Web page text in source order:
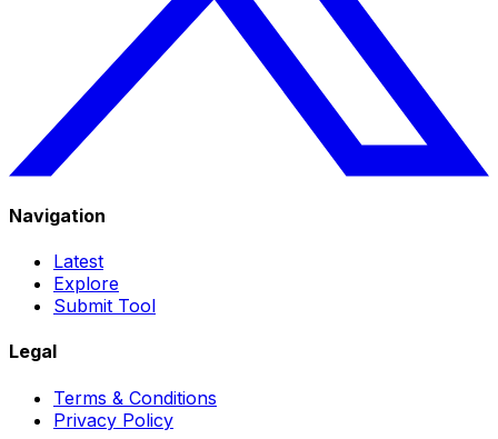
Navigation
Latest
Explore
Submit Tool
Legal
Terms & Conditions
Privacy Policy